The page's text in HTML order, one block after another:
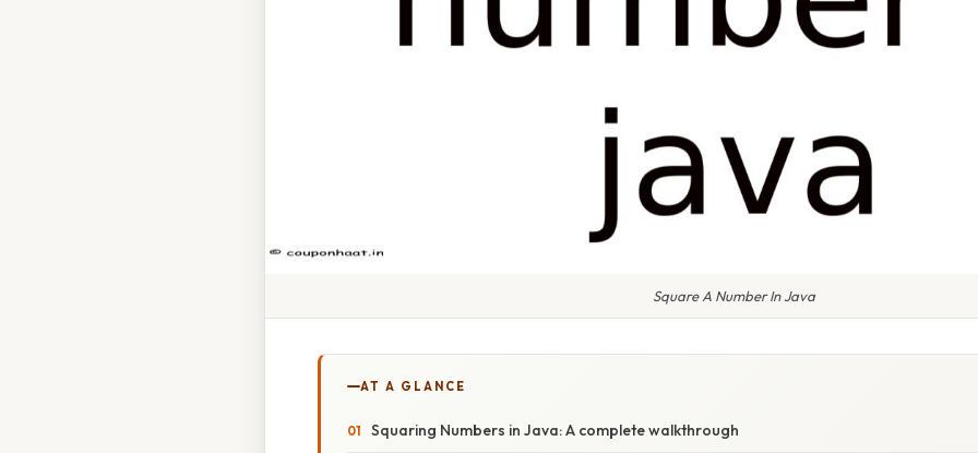
Square A Number In Java
AT A GLANCE
Squaring Numbers in Java: A complete walkthrough